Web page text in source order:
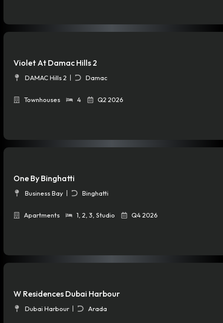
Violet At Damac Hills 2
DAMAC Hills 2 Damac
Townhouses 4 Q2 2026
One By Binghatti
Business Bay Binghatti
Apartments 1 2 3 Studio Q4 2026
W Residences Dubai Harbour
Dubai Harbour Arada